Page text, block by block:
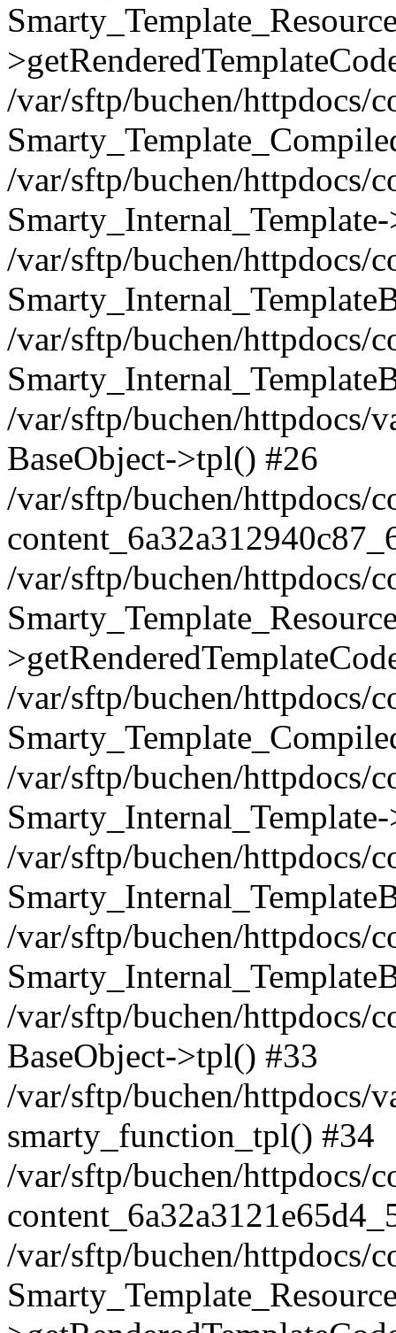
/var/sftp/buchen/httpdocs/
/var/sftp/buchen/httpdocs/
/var/sftp/buchen/httpdocs/
/var/sftp/buchen/httpdocs/
/var/sftp/buchen/httpdocs/
BaseObject->tpl() #26
/var/sftp/buchen/httpdocs/
/var/sftp/buchen/httpdocs/
/var/sftp/buchen/httpdocs/
/var/sftp/buchen/httpdocs/
/var/sftp/buchen/httpdocs/
/var/sftp/buchen/httpdocs/
/var/sftp/buchen/httpdocs/
BaseObject->tpl() #33
/var/sftp/buchen/httpdocs/
smarty_function_tpl() #34
/var/sftp/buchen/httpdocs/
/var/sftp/buchen/httpdocs/